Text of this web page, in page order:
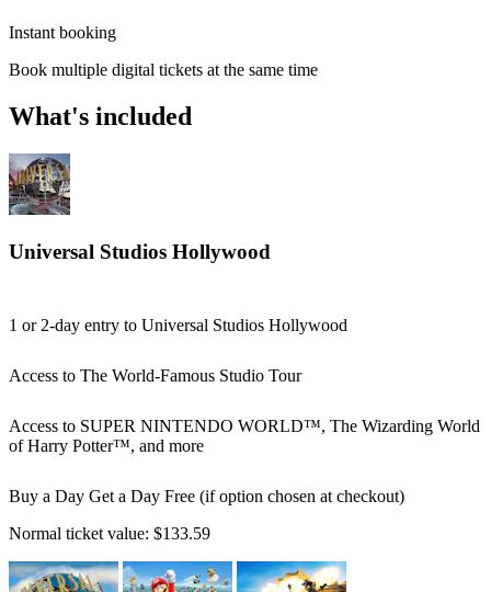
Instant booking
Book multiple digital tickets at the same time
What's included
Universal Studios Hollywood
1 or 2-day entry to Universal Studios Hollywood
Access to The World-Famous Studio Tour
Access to SUPER NINTENDO WORLD™, The Wizarding World
of Harry Potter™, and more
Buy a Day Get a Day Free (if option chosen at checkout)
Normal ticket value: $133.59